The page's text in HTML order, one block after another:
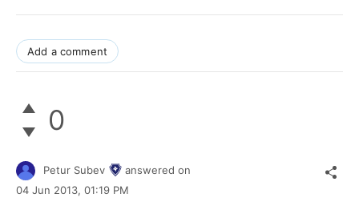
Add a comment
0
Petur Subev
answered on
04 Jun 2013, 01:19 PM